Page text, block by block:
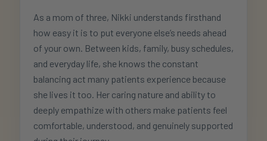
As a mom of three, Nikki understands firsthand
how easy it is to put everyone else’s needs ahead
of your own. Between kids, family, busy schedules,
and everyday life, she knows the constant
balancing act many patients experience because
she lives it too. Her caring nature and ability to
deeply empathize with others make patients feel
comfortable, understood, and genuinely supported